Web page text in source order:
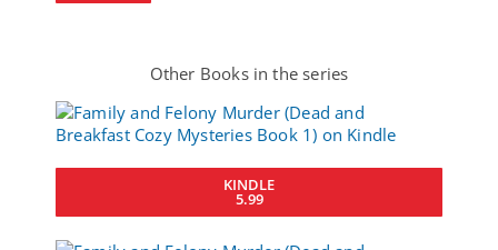
Other Books in the series
KINDLE
5.99